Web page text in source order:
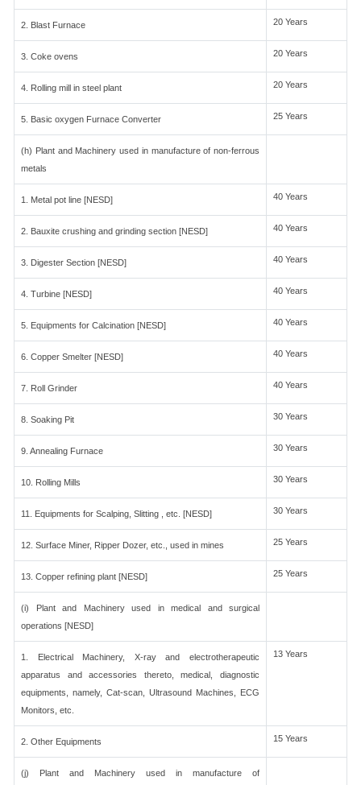
2. Blast Furnace 20 Years
3. Coke ovens 20 Years
4. Rolling mill in steel plant 20 Years
5. Basic oxygen Furnace Converter 25 Years
(h) Plant and Machinery used in manufacture of non-ferrous
metals
1. Metal pot line [NESD] 40 Years
2. Bauxite crushing and grinding section [NESD] 40 Years
3. Digester Section [NESD] 40 Years
4. Turbine [NESD] 40 Years
5. Equipments for Calcination [NESD] 40 Years
6. Copper Smelter [NESD] 40 Years
7. Roll Grinder 40 Years
8. Soaking Pit 30 Years
9. Annealing Furnace 30 Years
10. Rolling Mills 30 Years
11. Equipments for Scalping, Slitting , etc. [NESD] 30 Years
12. Surface Miner, Ripper Dozer, etc., used in mines 25 Years
13. Copper refining plant [NESD] 25 Years
(i) Plant and Machinery used in medical and surgical
operations [NESD]
1. Electrical Machinery, X-ray and electrotherapeutic
apparatus and accessories thereto, medical, diagnostic
equipments, namely, Cat-scan, Ultrasound Machines, ECG
Monitors, etc.
13 Years
2. Other Equipments 15 Years
(j) Plant and Machinery used in manufacture of